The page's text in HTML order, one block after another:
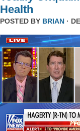
Health
POSTED BY BRIAN ·